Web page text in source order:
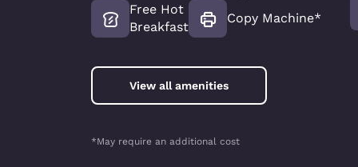
Free Hot
Breakfast
Copy Machine*
View all amenities
*May require an additional cost